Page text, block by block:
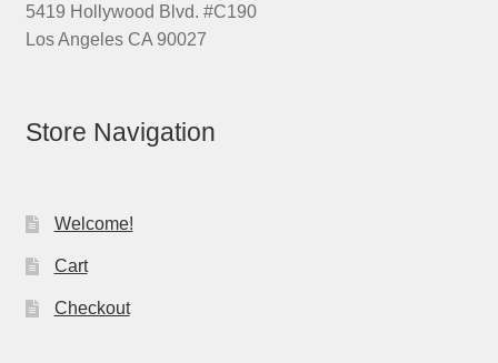
5419 Hollywood Blvd. #C190
Los Angeles CA 90027
Store Navigation
Welcome!
Cart
Checkout